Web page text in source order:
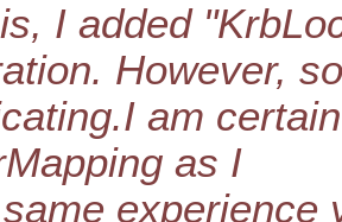
I added
However,
am
as I
experience